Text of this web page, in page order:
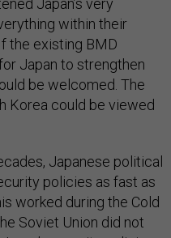
within their
the existing BMD
Japan to strengthen
be welcomed. The
Korea could be viewed
Japanese political
policies as fast as
worked during the Cold
Soviet Union did not